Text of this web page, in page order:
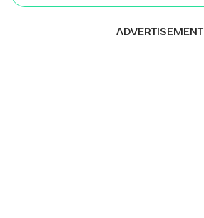
ADVERTISEMENT